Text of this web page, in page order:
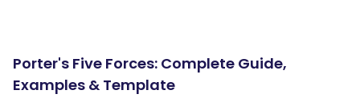
Porter's Five Forces: Complete Guide,
Examples & Template